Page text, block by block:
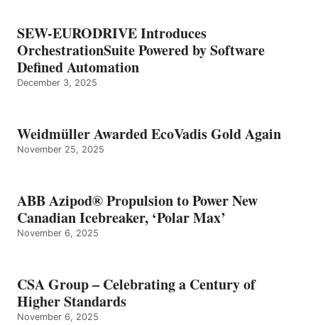
SEW-EURODRIVE Introduces
OrchestrationSuite Powered by Software
Defined Automation
December 3, 2025
Weidmüller Awarded EcoVadis Gold Again
November 25, 2025
ABB Azipod® Propulsion to Power New
Canadian Icebreaker, ‘Polar Max’
November 6, 2025
CSA Group – Celebrating a Century of
Higher Standards
November 6, 2025